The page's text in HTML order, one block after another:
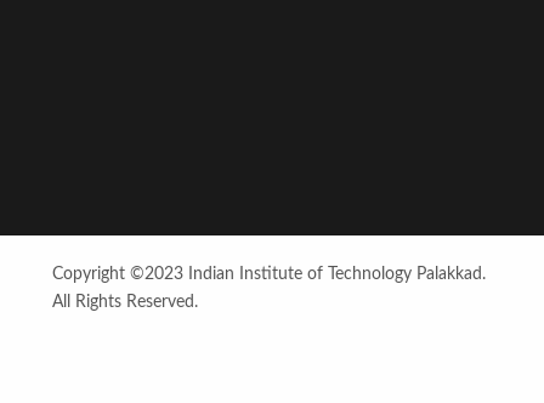
Copyright ©2023 Indian Institute of Technology Palakkad.
All Rights Reserved.